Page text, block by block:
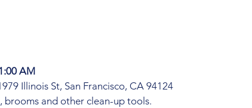
AM
Illinois St, San Francisco, CA 94124
brooms and other clean-up tools.